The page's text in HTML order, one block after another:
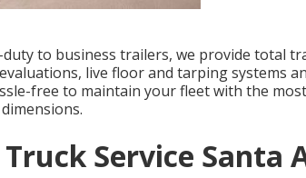
to business trailers, we provide total
live floor and tarping systems
free to maintain your fleet with the
Service Santa